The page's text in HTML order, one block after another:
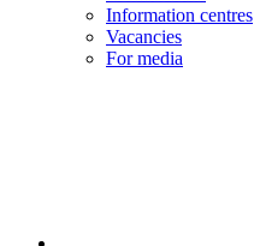
Information centres
Vacancies
For media